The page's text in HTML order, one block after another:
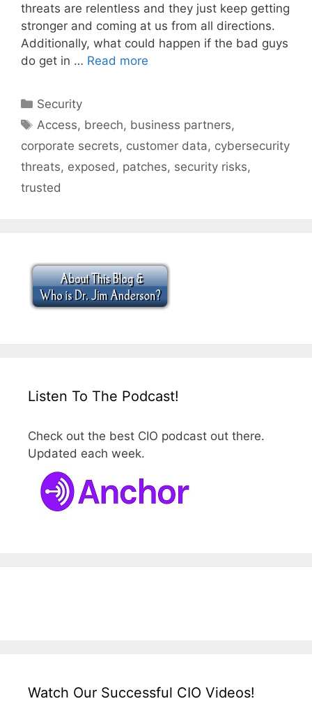
threats are relentless and they just keep getting
stronger and coming at us from all directions.
Additionally, what could happen if the bad guys
do get in … Read more
Categories
Security
Tags
Access, breech, business partners,
corporate secrets, customer data, cybersecurity
threats, exposed , patches, security risks,
trusted
Listen To The Podcast!
Check out the best CIO podcast out there.
Updated each week.
Watch Our Successful CIO Videos!